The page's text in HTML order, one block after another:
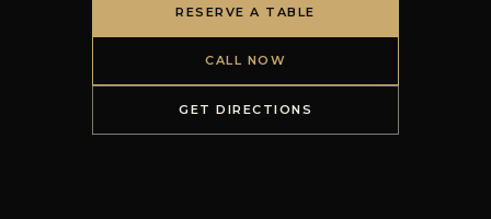
RESERVE A TABLE
CALL NOW
GET DIRECTIONS